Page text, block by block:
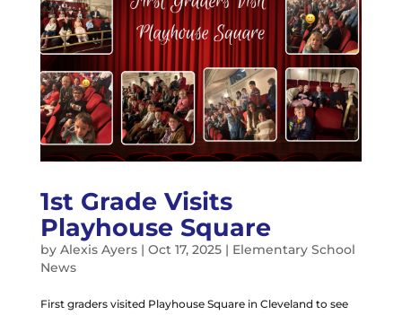
1st Grade Visits
Playhouse Square
by Alexis Ayers| Oct 17, 2025| Elementary School
News
First graders visited Playhouse Square in Cleveland to see